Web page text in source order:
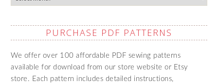
PURCHASE PDF PATTERNS
We offer over 100 affordable PDF sewing patterns
available for download from our store website or Etsy
store. Each pattern includes detailed instructions,